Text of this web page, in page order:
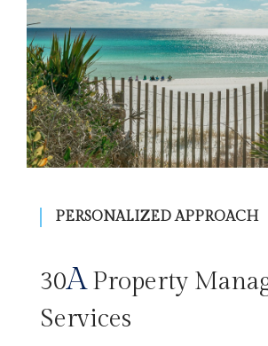
PERSONALIZED APPROACH
30AProperty
Services